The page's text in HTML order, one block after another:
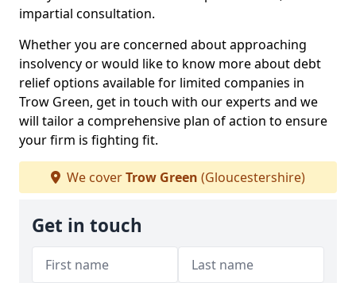
impartial consultation.
Whether you are concerned about approaching
insolvency or would like to know more about debt
relief options available for limited companies in
Trow Green, get in touch with our experts and we
will tailor a comprehensive plan of action to ensure
your firm is fighting fit.
We coverTrow Green (Gloucestershire)
Get in touch